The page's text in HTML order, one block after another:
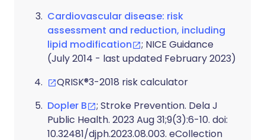
Cardiovascular disease: risk
assessment and reduction, including
lipid modification
; NICE Guidance
(July 2014 - last updated February 2023)
QRISK®3-2018 risk calculator
Dopler B
; Stroke Prevention. Dela J
Public Health. 2023 Aug 31;9(3):6-10. doi:
10.32481/djph.2023.08.003. eCollection